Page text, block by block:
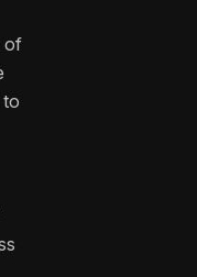
of